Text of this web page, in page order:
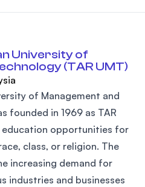
University of
(TAR UMT)
of Management and
founded in 1969 as TAR
opportunities for
class, or religion. The
increasing demand for
industries and businesses